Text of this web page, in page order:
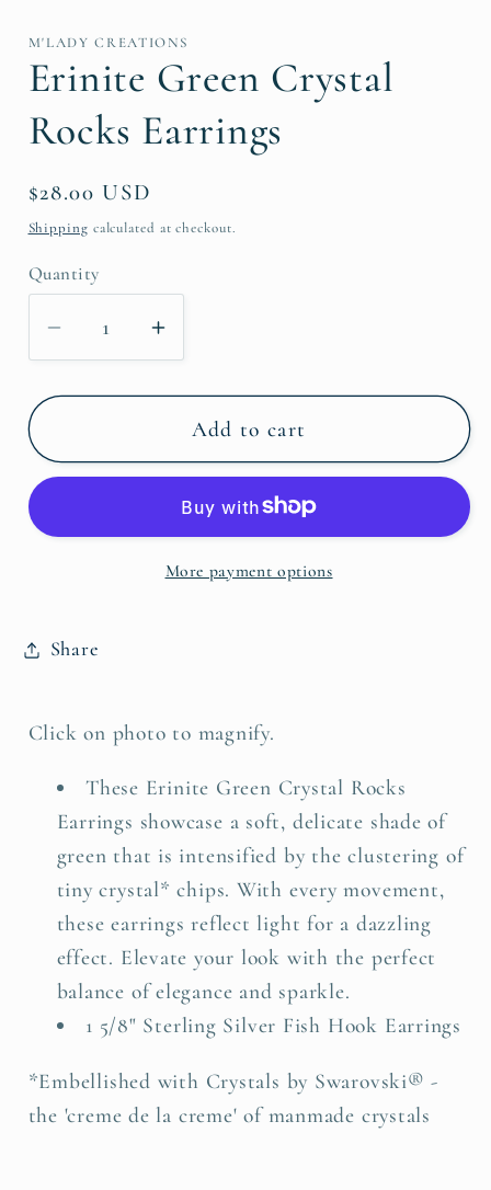
in
M'LADY CREATIONS
Erinite Green Crystal
Rocks Earrings
Regular
price
$28.00 USD
Shipping calculated at checkout.
Quantity
Decrease
quantity
for
Green
Increase
quantity
for
Erinite
Green
Rocks
Add to cart
More payment options
Share
Click on photo to magnify.
These Erinite Green Crystal Rocks
Earrings showcase a soft, delicate shade of
green that is intensified by the clustering of
tiny crystal* chips. With every movement,
these earrings reflect light for a dazzling
effect. Elevate your look with the perfect
balance of elegance and sparkle.
1 5/8" Sterling Silver Fish Hook Earrings
*Embellished with Crystals by Swarovski® -
the 'creme de la creme' of manmade crystals